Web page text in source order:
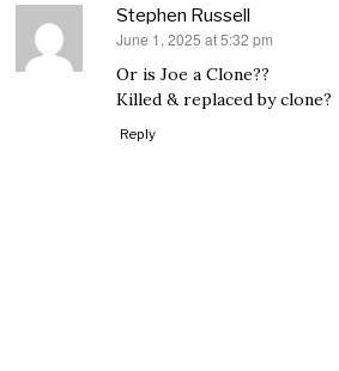
Stephen Russell
says:
June 1, 2025 at 5:32 pm
Or is Joe a Clone??
Killed & replaced by clone?
Reply